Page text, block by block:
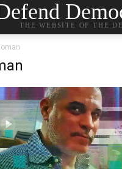
THE WEBSITE OF THE